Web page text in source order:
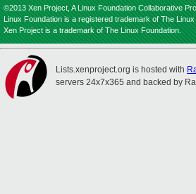
©2013 Xen Project, A Linux Foundation Collaborative
Linux Foundation is a registered trademark of The
Xen Project is a trademark of The Linux Foundation.
Lists.xenproject.org is hosted with
servers 24x7x365 and backed by